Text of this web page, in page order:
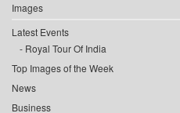
Images
Latest Events
Royal Tour Of India
Top Images of the Week
News
Business